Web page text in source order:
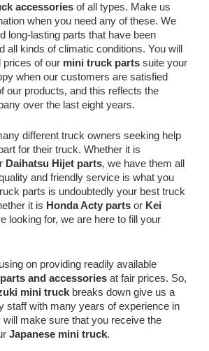
accessories of all types. Make us
when you need any of these. We
long-lasting parts that have been
all kinds of climatic conditions. You will
prices of our mini truck parts suite your
when our customers are satisfied
our products, and this reflects the
over the last eight years.
different truck owners seeking help
for their truck. Whether it is
Daihatsu Hijet parts, we have them all
and friendly service is what you
parts is undoubtedly your best truck
it is Honda Acty parts or Kei
looking for, we are here to fill your
on providing readily available
and accessoriesat fair prices. So,
mini truck breaks down give us a
staff with many years of experience in
will make sure that you receive the
Japanese mini truck.